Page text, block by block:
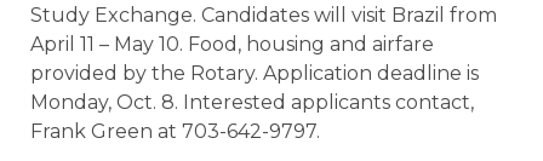
Study Exchange. Candidates will visit Brazil from
April 11 – May 10. Food, housing and airfare
provided by the Rotary. Application deadline is
Monday, Oct. 8. Interested applicants contact,
Frank Green at 703-642-9797.